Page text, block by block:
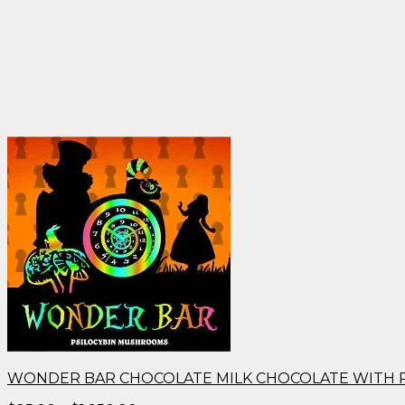
WONDER BAR CHOCOLATE MILK CHOCOLATE WITH